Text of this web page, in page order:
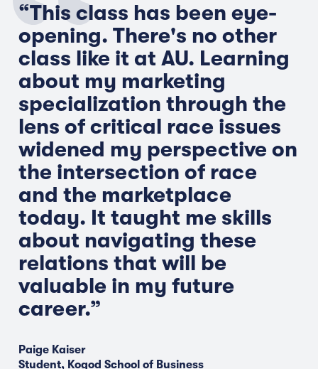
“This class has been eye-
opening. There's no other
class like it at AU. Learning
about my marketing
specialization through the
lens of critical race issues
widened my perspective on
the intersection of race
and the marketplace
today. It taught me skills
about navigating these
relations that will be
valuable in my future
career.”
Paige Kaiser
Student, Kogod School of Business